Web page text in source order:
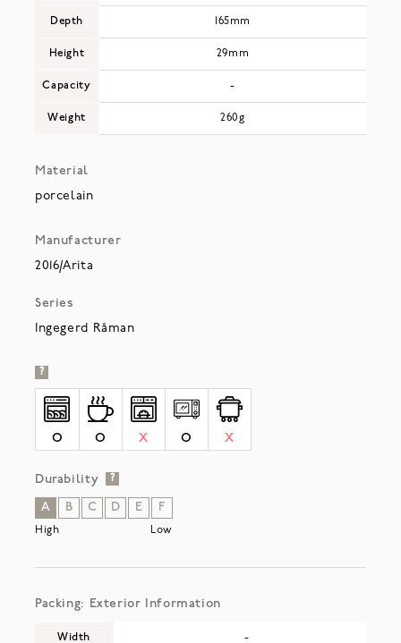
Depth
Height
Capacity
Weight
165mm
29mm
-
260g
Material
porcelain
Manufacturer
2016/Arita
Series
Ingegerd Råman
?
O O X O X
Durability ?
A B C D E F
High Low
Packing: Exterior Information
Width -